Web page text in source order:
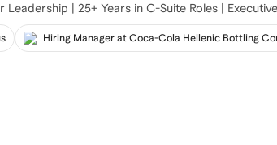
Leadership | 25+ Years in C-Suite Roles |
Hiring Manager at Coca-Cola Hellenic Bottling